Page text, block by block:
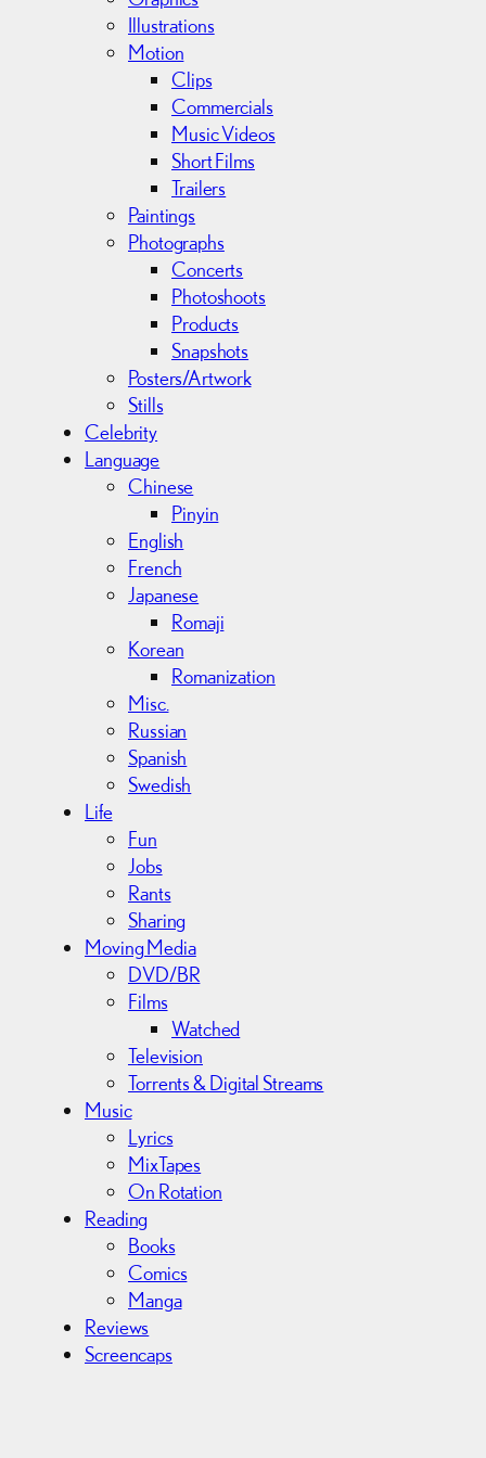
Illustrations
Motion
Clips
Commercials
Music Videos
Short Films
Trailers
Paintings
Photographs
Concerts
Photoshoots
Products
Snapshots
Posters/Artwork
Stills
Celebrity
Language
Chinese
Pinyin
English
French
Japanese
Romaji
Korean
Romanization
Misc.
Russian
Spanish
Swedish
Life
Fun
Jobs
Rants
Sharing
Moving Media
DVD/BR
Films
Watched
Television
Torrents & Digital Streams
Music
Lyrics
MixTapes
On Rotation
Reading
Books
Comics
Manga
Reviews
Screencaps